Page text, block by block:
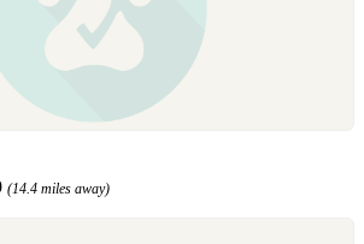
(14.4 miles away)